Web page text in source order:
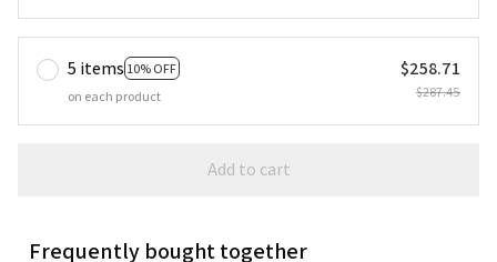
5 items 10% OFF
on each product
$258.71
$287.45
Add to cart
Frequently bought together